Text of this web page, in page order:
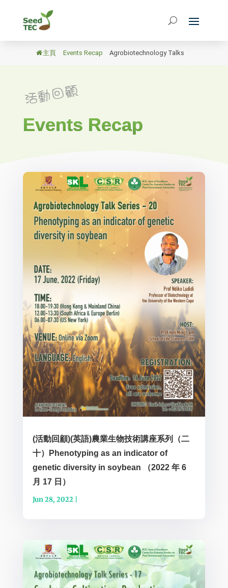
主頁 Events Recap Agrobiotechnology Talks
Events Recap
(活動回顧)(英語)農業生物技術講座系列（二
十）Phenotyping as an indicator of
genetic diversity in soybean （2022 年 6
月 17 日）
Jun 28, 2022